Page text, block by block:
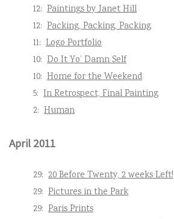
12: Paintings by Janet Hill
12: Packing, Packing, Packing
11: Logo Portfolio
10: Do It Yo’ Damn Self
10: Home for the Weekend
5: In Retrospect, Final Painting
2: Human
April 2011
29: 20 Before Twenty, 2 weeks Left!
29: Pictures in the Park
29: Paris Prints